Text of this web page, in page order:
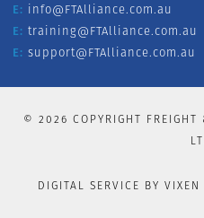
E: info@FTAlliance.com.au
E: training@FTAlliance.com.au
E: support@FTAlliance.com.au
© 2026 COPYRIGHT
DIGITAL SERVICE BY VIXEN